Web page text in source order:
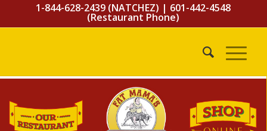
1-844-628-2439 (NATCHEZ) | 601-442-4548
(Restaurant Phone)